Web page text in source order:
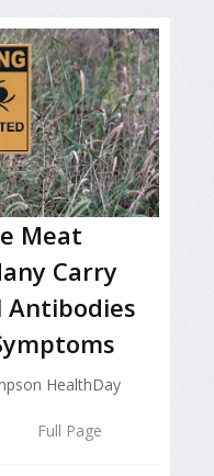
Meat
Carry
Antibodies
HealthDay
Full Page